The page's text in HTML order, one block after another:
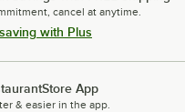
cancel at anytime.
with Plus
App
& easier in the app.